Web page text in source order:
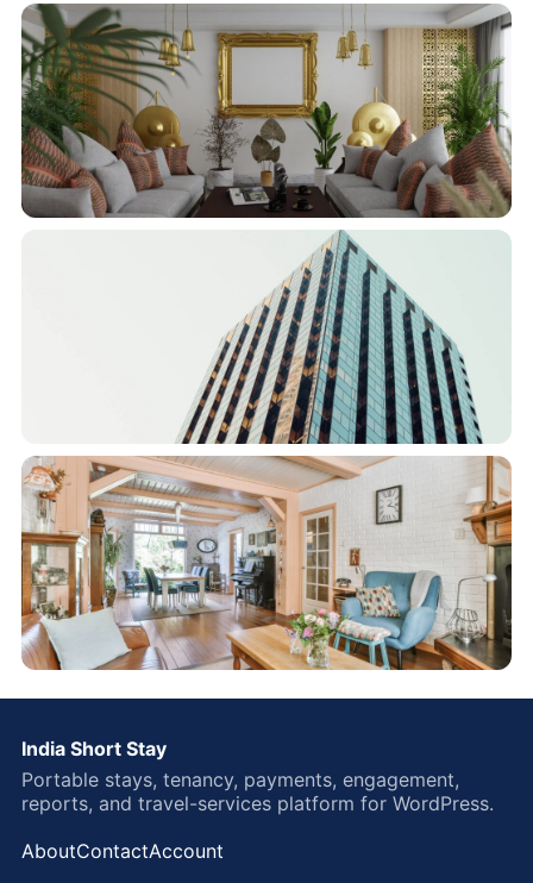
India Short Stay
Portable stays, tenancy, payments, engagement,
reports, and travel-services platform for WordPress.
AboutContactAccount